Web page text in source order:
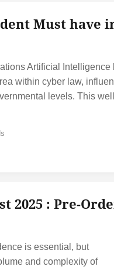
Must have
Artificial Intelligence
within cyber law,
levels. This
2025 : Pre-
is essential, but
and complexity of